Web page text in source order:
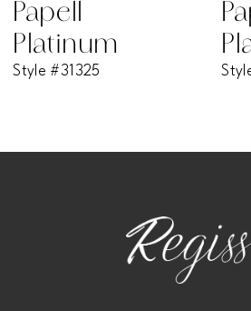
8
9
Papell
Platinum
Style #31325